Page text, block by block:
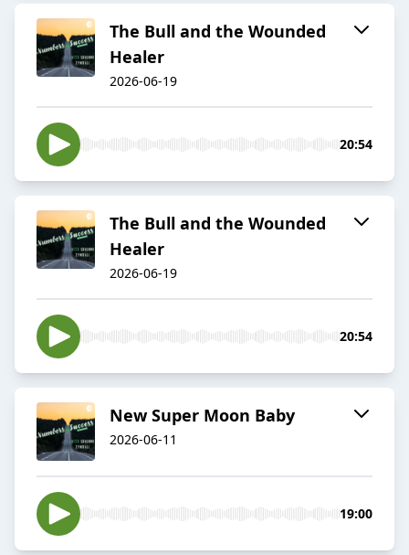
The Bull and the Wounded
Healer
2026-06-19
20:54
The Bull and the Wounded
Healer
2026-06-19
20:54
New Super Moon Baby
2026-06-11
19:00